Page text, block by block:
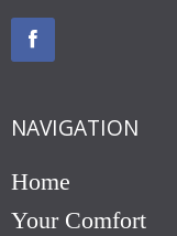
NAVIGATION
Home
Your Comfort